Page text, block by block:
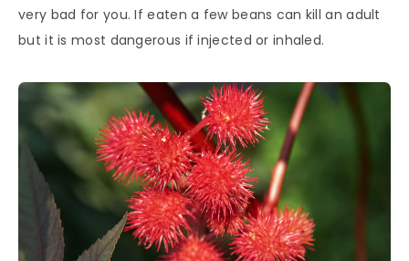
very bad for you. If eaten a few beans can kill an adult
but it is most dangerous if injected or inhaled.